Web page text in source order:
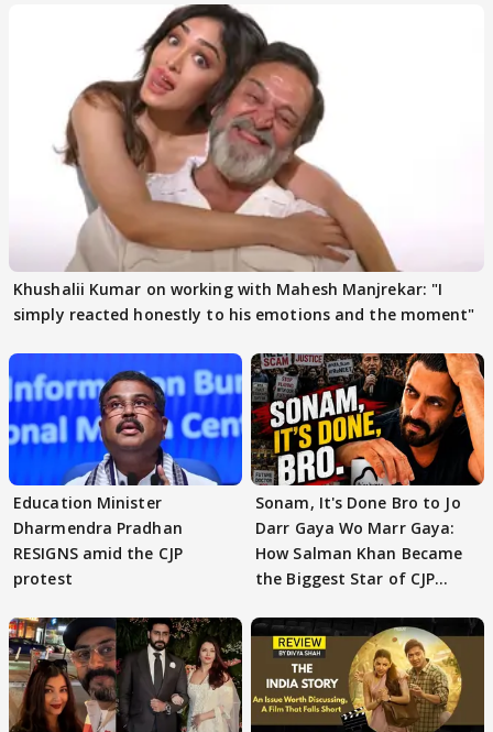
Khushalii Kumar on working with Mahesh Manjrekar: "I
simply reacted honestly to his emotions and the moment"
Education Minister
Dharmendra Pradhan
RESIGNS amid the CJP
protest
Sonam, It's Done Bro to Jo
Darr Gaya Wo Marr Gaya:
How Salman Khan Became
the Biggest Star of CJP